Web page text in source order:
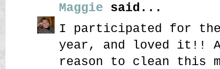
Maggie said...
I participated for
year, and loved it!!
reason to clean this